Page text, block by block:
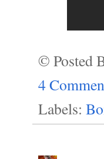
© Posted
4
Labels: